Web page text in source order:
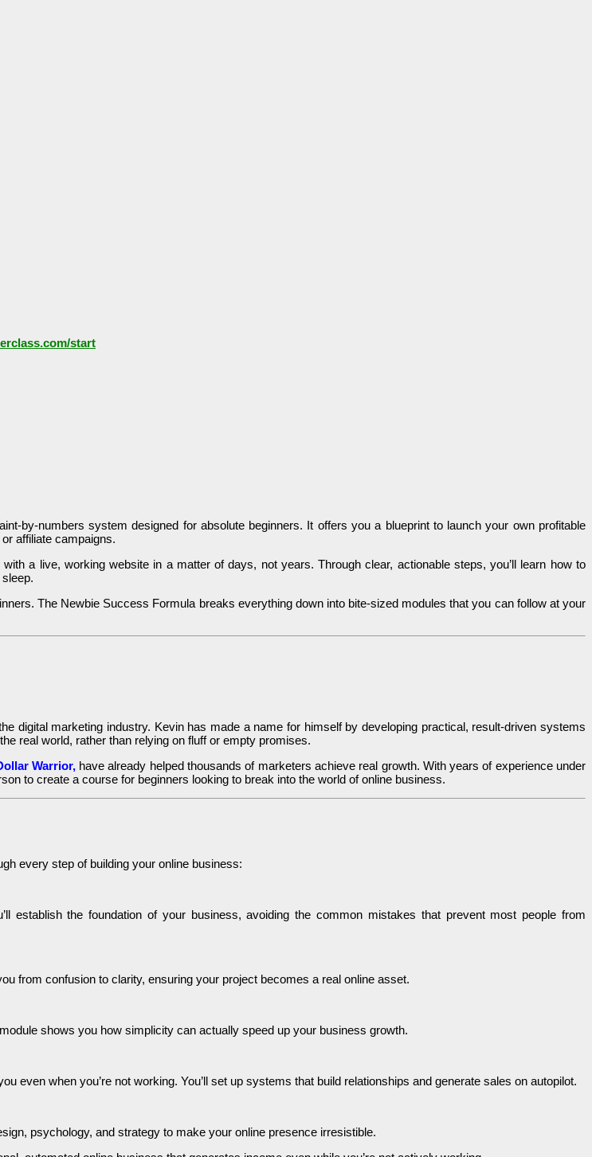
start
by-numbers system designed for absolute beginners. It offers you a blueprint to launch your own profitable
affiliate campaigns.
a live, working website in a matter of days, not years. Through clear, actionable steps, you’ll learn how to
The Newbie Success Formula breaks everything down into bite-sized modules that you can follow at your
digital marketing industry. Kevin has made a name for himself by developing practical, result-driven systems
real world, rather than relying on fluff or empty promises.
Warrior,have already helped thousands of marketers achieve real growth. With years of experience under
to create a course for beginners looking to break into the world of online business.
every step of building your online business:
establish the foundation of your business, avoiding the common mistakes that prevent most people from
from confusion to clarity, ensuring your project becomes a real online asset.
shows you how simplicity can actually speed up your business growth.
when you’re not working. You’ll set up systems that build relationships and generate sales on autopilot.
psychology, and strategy to make your online presence irresistible.